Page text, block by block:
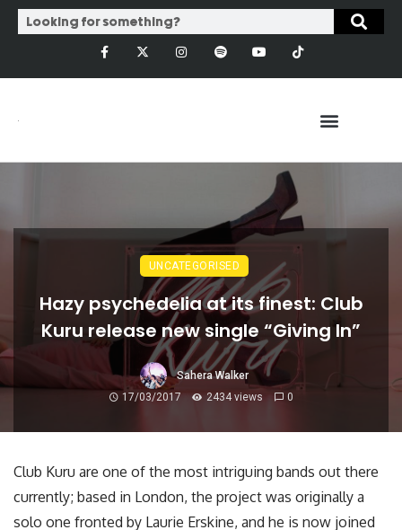
UNCATEGORISED
Hazy psychedelia at its finest: Club
Kuru release new single “Giving In”
Sahera Walker
17/03/2017
2434 views 0
Club Kuru are one of the most intriguing bands out there
currently; based in London, the project was originally a
solo one fronted by Laurie Erskine, and he is now joined